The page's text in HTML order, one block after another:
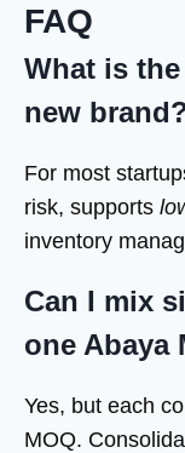
FAQ
What is
new
For most
risk, supports
inventory
Can I mix
one Abaya
Yes, but each
MOQ.